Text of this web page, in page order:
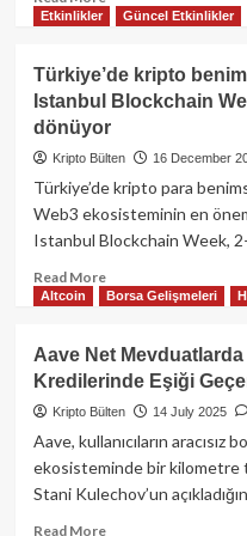
more
Bugün
Kripto
Piyasasında
Neler
Oldu?
Ethereum
ve
Altcoinlerde
Durum!
Etkinlikler Güncel Etkinlikler
Türkiye’de kripto
Istanbul Blockchain
dönüyor
Kripto Bülten 16 December
Türkiye’de kripto para
Web3 ekosisteminin en
Istanbul Blockchain Week,
Read MoreRead
more
Türkiye’de
kripto
benimsenmesi
hızla
artarken
Week,
Haziran
Altcoin Borsa Gelişmeleri
Aave Net Mevduatlarda
Kredilerinde Eşiği
Kripto Bülten 14 July 2025
Aave, kullanıcıların aracısız
ekosisteminde bir kilometre
Stani Kulechov’un
Read MoreRead